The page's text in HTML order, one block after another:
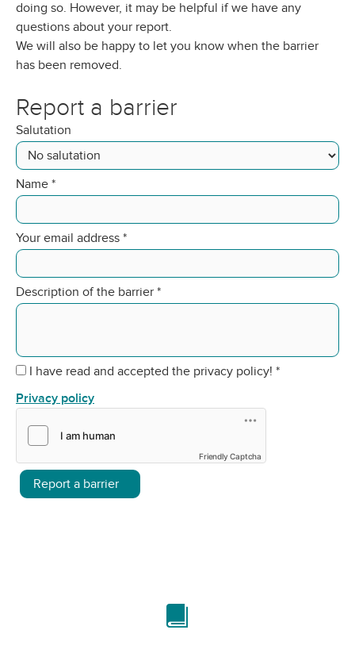
doing so. However, it may be helpful if we have any
questions about your report.
We will also be happy to let you know when the barrier
has been removed.
Report a barrier
Salutation
Name *
Your email address *
Description of the barrier *
I have read and accepted the privacy policy! *
Privacy policy
Friendly Captcha
Report a barrier